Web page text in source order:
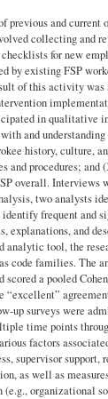
previous and current
collecting and
for new
by existing FSP
of this activity was
in qualitative
and
history, culture,
and procedures; and
overall. Interviews
two analysts
frequent and
explanations, and
analytic tool, the
code families. The
a pooled
“excellent”
up surveys were
time points
factors
supervisor
as well as
(e.g., organizational